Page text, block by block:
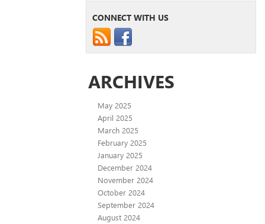
CONNECT WITH US
ARCHIVES
May 2025
April 2025
March 2025
February 2025
January 2025
December 2024
November 2024
October 2024
September 2024
August 2024